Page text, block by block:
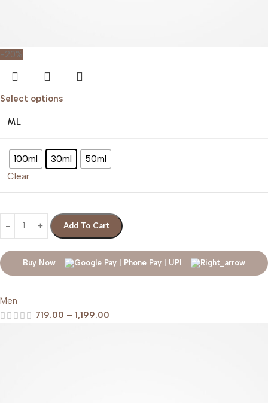
-20%
Select options
ML
100ml 30ml 50ml
Clear
Add To Cart
Buy Now
Men
719.00 – 1,199.00